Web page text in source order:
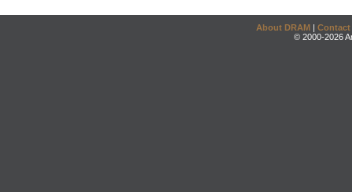
About DRAM | Contact
© 2000-2026